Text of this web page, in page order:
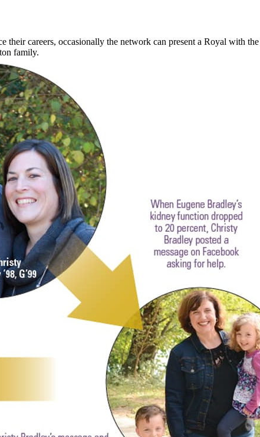
careers, occasionally the network can present a Royal with
family.